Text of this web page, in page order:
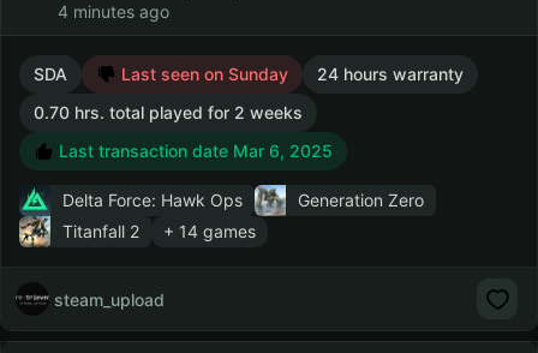
4 minutes ago
SDA Last seen on Sunday
24 hours warranty
0.70 hrs. total played for 2 weeks
Last transaction date Mar 6, 2025
Delta Force: Hawk Ops
Generation Zero
Titanfall 2
+ 14 games
steam_upload